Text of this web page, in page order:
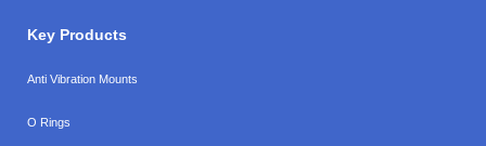
Key Products
Anti Vibration Mounts
O Rings